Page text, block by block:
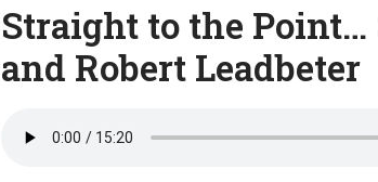
Straight to the Point…
and Robert Leadbeter